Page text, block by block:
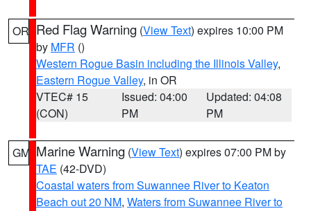
OR Red Flag Warning (View Text) expires 10:00 PM
by MFR ()
Western Rogue Basin including the Illinois Valley,
Eastern Rogue Valley, in OR
VTEC# 15
(CON)
Issued: 04:00
PM
Updated: 04:08
PM
GM Marine Warning (View Text) expires 07:00 PM by
TAE (42-DVD)
Coastal waters from Suwannee River to Keaton
Beach out 20 NM, Waters from Suwannee River to